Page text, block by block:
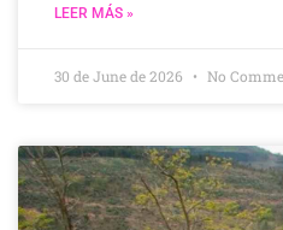
LEER MÁS »
30 de June de 2026 No